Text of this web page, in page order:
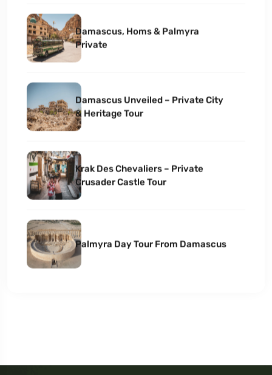
Damascus, Homs & Palmyra
Private
Damascus Unveiled – Private City
& Heritage Tour
Krak Des Chevaliers – Private
Crusader Castle Tour
Palmyra Day Tour From Damascus